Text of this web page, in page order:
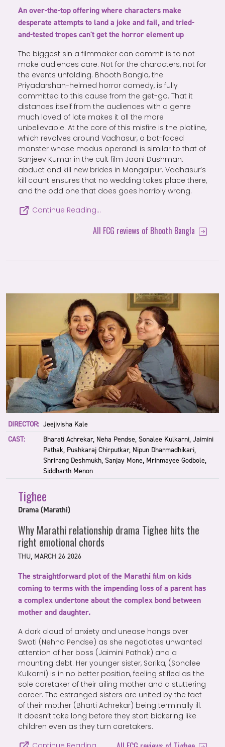
An over-the-top offering where characters make
desperate attempts to land a joke and fail, and tried-
and-tested tropes can't get the horror element up
The biggest sin a filmmaker can commit is to not
make audiences care. Not for the characters, not for
the events unfolding. Bhooth Bangla, the
Priyadarshan-helmed horror comedy, is fully
committed to this cause from the get-go. That it
distances itself from the audiences with a genre
much loved of late makes it all the more
unbelievable. At the core of this misfire is the plotline,
which revolves around Vadhasur, a bat-faced
monster whose modus operandi is similar to that of
Sanjeev Kumar in the cult film Jaani Dushman:
abduct and kill new brides in Mangalpur. Vadhasur’s
kill count ensures that no wedding takes place there,
and the odd one that does goes horribly wrong.
Continue Reading…
All FCG reviews of Bhooth Bangla
DIRECTOR: Jeejivisha Kale
CAST:
Bharati Achrekar, Neha Pendse, Sonalee Kulkarni, Jaimini
Pathak, Pushkaraj Chirputkar, Nipun Dharmadhikari,
Shrirang Deshmukh, Sanjay Mone, Mrinmayee Godbole,
Siddharth Menon
Tighee
Drama (Marathi)
Why Marathi relationship drama Tighee hits the
right emotional chords
THU, MARCH 26 2026
The straightforward plot of the Marathi film on kids
coming to terms with the impending loss of a parent has
a complex undertone about the complex bond between
mother and daughter.
A dark cloud of anxiety and unease hangs over
Swati (Nehha Pendse) as she negotiates unwanted
attention of her boss (Jaimini Pathak) and a
mounting debt. Her younger sister, Sarika, (Sonalee
Kulkarni) is in no better position, feeling stifled as the
sole caretaker of their ailing mother and a stuttering
career. The estranged sisters are united by the fact
of their mother (Bharti Achrekar) being terminally ill.
It doesn’t take long before they start bickering like
children even as they turn caretakers.